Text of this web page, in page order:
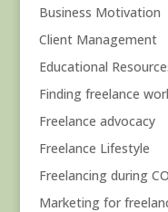
Business Motivation
Client Management
Educational
Finding freelance
Freelance advocacy
Freelance Lifestyle
Freelancing during
Marketing for